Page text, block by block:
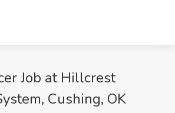
Job at Hillcrest
Cushing, OK